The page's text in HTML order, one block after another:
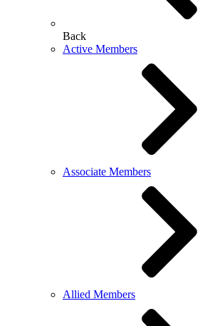
Back
Active Members
Associate Members
Allied Members